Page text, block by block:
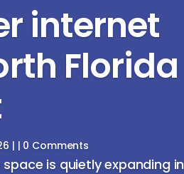
internet
Florida
| | 0 Comments
is quietly expanding in